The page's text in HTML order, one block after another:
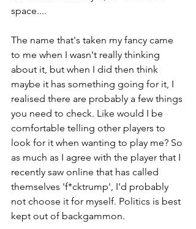
space....
The name that's taken my fancy came
to me when I wasn't really thinking
about it, but when I did then think
maybe it has something going for it, I
realised there are probably a few things
you need to check. Like would I be
comfortable telling other players to
look for it when wanting to play me? So
as much as I agree with the player that I
recently saw online that has called
themselves 'f*cktrump', I'd probably
not choose it for myself. Politics is best
kept out of backgammon.